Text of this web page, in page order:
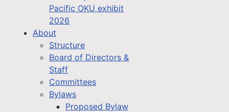
Pacific OKU exhibit
2026
About
Structure
Board of Directors &
Staff
Committees
Bylaws
Proposed Bylaw